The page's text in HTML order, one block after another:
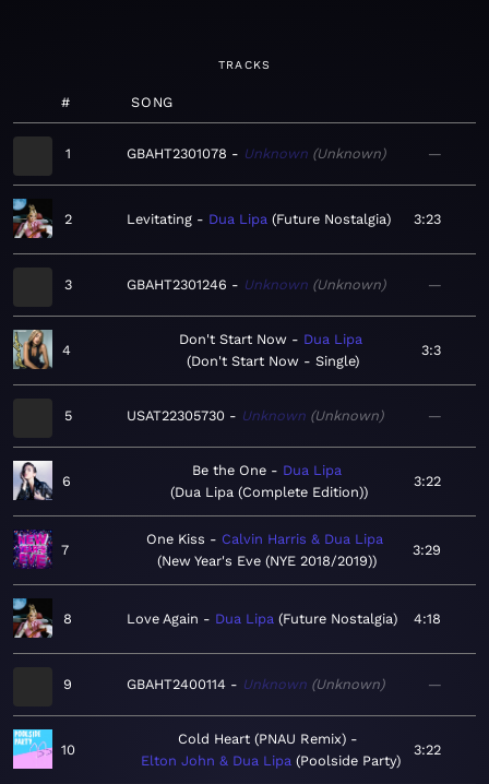
TRACKS
# SONG
1 GBAHT2301078 Unknown Unknown —
2 Levitating Dua Lipa Future Nostalgia 3:23
3 GBAHT2301246 Unknown Unknown —
4
Don't Start Now
Dua Lipa
Don't Start Now - Single
3:3
5 USAT22305730 Unknown Unknown —
6
Be the One
Dua Lipa
Dua Lipa (Complete Edition)
3:22
7
One Kiss
Calvin Harris & Dua Lipa
New Year's Eve (NYE 2018/2019)
3:29
8 Love Again Dua Lipa Future Nostalgia 4:18
9 GBAHT2400114 Unknown Unknown —
10
Cold Heart (PNAU Remix)
Elton John & Dua Lipa Poolside Party
3:22